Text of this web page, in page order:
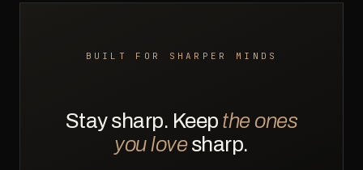
BUILT FOR SHARPER MINDS
Stay sharp. Keep the ones
you lovesharp.